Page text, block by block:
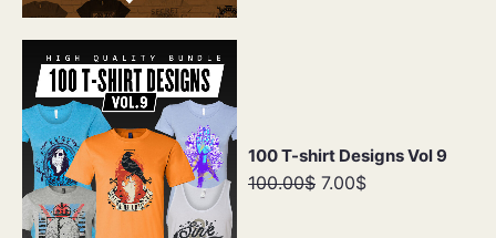
100 T-shirt Designs Vol 9
100.00$ 7.00$